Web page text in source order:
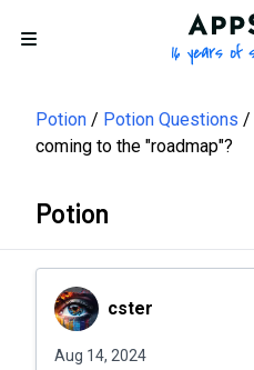
Open menu
Potion Potion Questions
coming to the "roadmap"?
Potion
cster cster
Aug 14, 2024